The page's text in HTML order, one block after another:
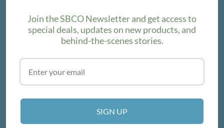
SUBSCRIBE
VISIT THE SHOP
214 E Victoria St, Santa Barbara, CA 93101
Join the SBCO Newsletter and get access to
special deals, updates on new products, and
behind-the-scenes stories.
SIGN UP